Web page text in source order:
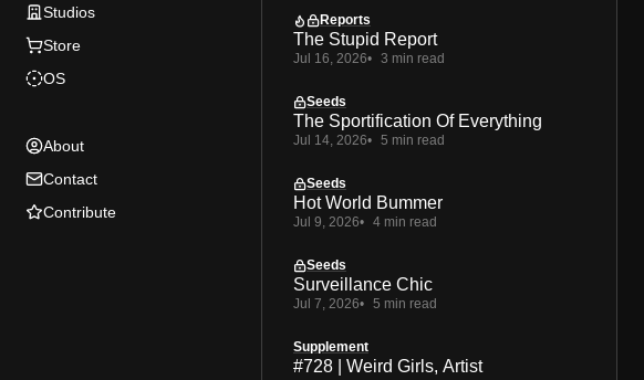
Studios
Store
OS
About
Contact
Contribute
Reports
The Stupid Report
Jul 16, 2026 3 min read
Seeds
The Sportification Of Everything
Jul 14, 2026 5 min read
Seeds
Hot World Bummer
Jul 9, 2026 4 min read
Seeds
Surveillance Chic
Jul 7, 2026 5 min read
Supplement
#728 | Weird Girls, Artist